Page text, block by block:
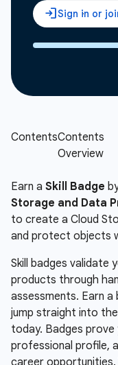
Earn a Skill Badge
Storage and Data
to create a Cloud
and protect objects
Skill badges validate
products through
assessments. Earn
jump straight into
today. Badges
professional profile,
career